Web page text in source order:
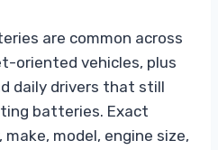
are common across
oriented vehicles, plus
daily drivers that still
batteries. Exact
model, engine size,